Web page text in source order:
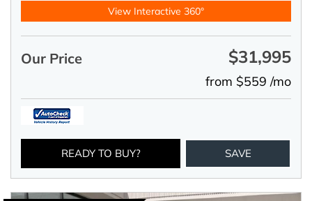
View Interactive 360°
Our Price $31,995
from $559 /mo
READY TO BUY? SAVE